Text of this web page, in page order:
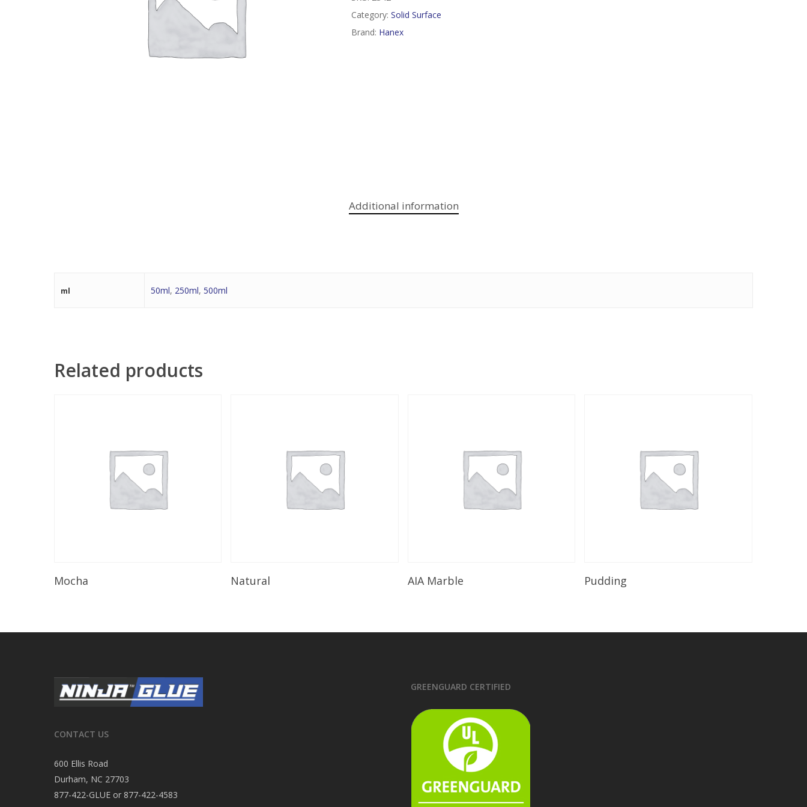
Category: Solid Surface
Brand: Hanex
Additional information
ml 50ml, 250ml, 500ml
Related products
Mocha Natural Read More
AIA Marble Pudding
CONTACT US
600 Ellis Road
Durham, NC 27703
877-422-GLUE or 877-422-4583
GREENGUARD CERTIFIED